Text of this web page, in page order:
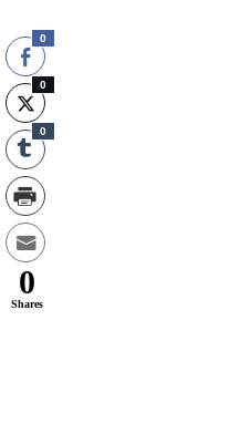
0
0
0
0
Shares